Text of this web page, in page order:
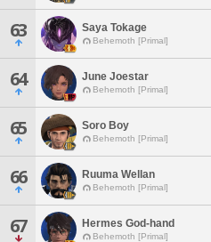
63 Saya Tokage
Behemoth [Primal]
64 June Joestar
Behemoth [Primal]
65 Soro Boy
Behemoth [Primal]
66 Ruuma Wellan
Behemoth [Primal]
67 Hermes God-hand
Behemoth [Primal]